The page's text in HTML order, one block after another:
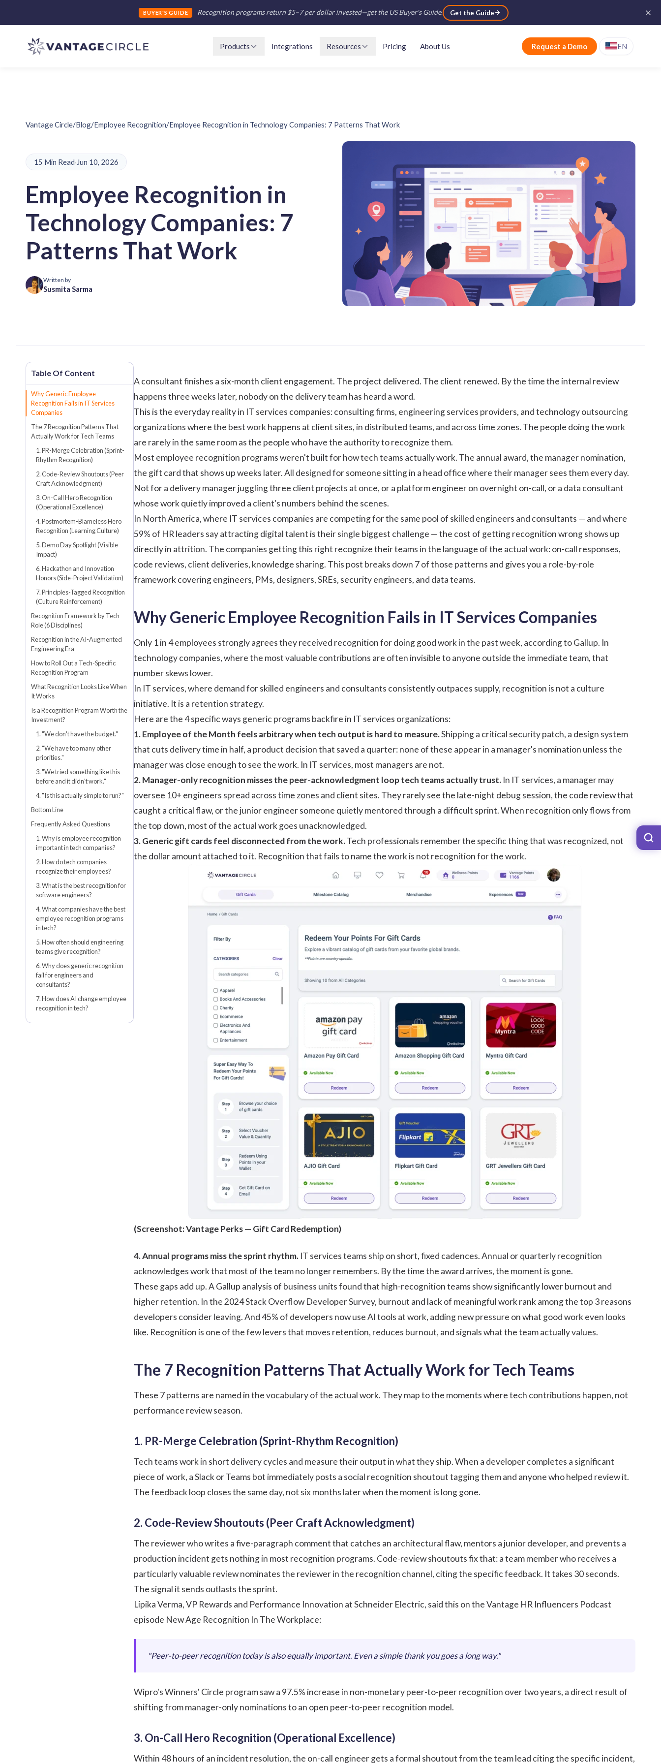
BUYER'S GUIDE Recognition programs return $5–7 per dollar invested—get the US Buyer's Guide. Get the Guide
Products Integrations Resources Pricing About Us Request a Demo EN
Vantage Circle/Blog/Employee Recognition/Employee Recognition in Technology Companies: 7 Patterns That Work
15 Min Read·Jun 10, 2026
Employee Recognition in
Technology Companies: 7
Patterns That Work
Written by
Susmita Sarma
Why Generic Employee
Recognition Fails in IT Services
Companies
The 7 Recognition Patterns That
Actually Work for Tech Teams
1. PR-Merge Celebration (Sprint-
Rhythm Recognition)
2. Code-Review Shoutouts (Peer
Craft Acknowledgment)
3. On-Call Hero Recognition
(Operational Excellence)
4. Postmortem-Blameless Hero
Recognition (Learning Culture)
5. Demo Day Spotlight (Visible
Impact)
6. Hackathon and Innovation
Honors (Side-Project Validation)
7. Principles-Tagged Recognition
(Culture Reinforcement)
Recognition Framework by Tech
Role (6 Disciplines)
Recognition in the AI-Augmented
Engineering Era
How to Roll Out a Tech-Specific
Recognition Program
What Recognition Looks Like When
It Works
Is a Recognition Program Worth the
Investment?
1. "We don't have the budget."
2. "We have too many other
priorities."
3. "We tried something like this
before and it didn't work."
4. "Is this actually simple to run?"
Bottom Line
Frequently Asked Questions
1. Why is employee recognition
important in tech companies?
2. How do tech companies
recognize their employees?
3. What is the best recognition for
software engineers?
4. What companies have the best
employee recognition programs
in tech?
5. How often should engineering
teams give recognition?
6. Why does generic recognition
fail for engineers and
consultants?
7. How does AI change employee
recognition in tech?
A consultant finishes a six-month client engagement. The project delivered. The client renewed. By the time the internal review
happens three weeks later, nobody on the delivery team has heard a word.
This is the everyday reality in IT services companies: consulting firms, engineering services providers, and technology outsourcing
organizations where the best work happens at client sites, in distributed teams, and across time zones. The people doing the work
are rarely in the same room as the people who have the authority to recognize them.
Most employee recognition programs weren't built for how tech teams actually work. The annual award, the manager nomination,
the gift card that shows up weeks later. All designed for someone sitting in a head office where their manager sees them every day.
Not for a delivery manager juggling three client projects at once, or a platform engineer on overnight on-call, or a data consultant
whose work quietly improved a client's numbers behind the scenes.
In North America, where IT services companies are competing for the same pool of skilled engineers and consultants — and where
59% of HR leaders say attracting digital talent is their single biggest challenge — the cost of getting recognition wrong shows up
directly in attrition. The companies getting this right recognize their teams in the language of the actual work: on-call responses,
code reviews, client deliveries, knowledge sharing. This post breaks down 7 of those patterns and gives you a role-by-role
framework covering engineers, PMs, designers, SREs, security engineers, and data teams.
Why Generic Employee Recognition Fails in IT Services Companies
Only 1 in 4 employees strongly agrees they received recognition for doing good work in the past week, according toGallup. In
technology companies, where the most valuable contributions are often invisible to anyone outside the immediate team, that
number skews lower.
In IT services, where demand for skilled engineers and consultants consistently outpaces supply, recognition is not a culture
initiative. It is a retention strategy.
Here are the 4 specific ways generic programs backfire in IT services organizations:
1.Employee of the Month feels arbitrary when tech output is hard to measure.Shipping a critical security patch, a design system
that cuts delivery time in half, a product decision that saved a quarter: none of these appear in a manager's nomination unless the
manager was close enough to see the work. In IT services, most managers are not.
2. Manager-only recognition misses the peer-acknowledgment loop tech teams actually trust. In IT services, a manager may
oversee 10+ engineers spread across time zones and client sites. They rarely see the late-night debug session, the code review that
caught a critical flaw, or the junior engineer someone quietly mentored through a difficult sprint. When recognition only flows from
the top down, most of the actual work goes unacknowledged.
3. Genericgift cardsfeel disconnected from the work.Tech professionals remember the specific thing that was recognized, not
the dollar amount attached to it. Recognition that fails to name the work is not recognition for the work.
(Screenshot:Vantage Perks— Gift Card Redemption)
4. Annual programs miss the sprint rhythm. IT services teams ship on short, fixed cadences. Annual or quarterly recognition
acknowledges work that most of the team no longer remembers. By the time the award arrives, the moment is gone.
These gaps add up. AGallup analysis of business units found that high-recognition teams show significantly lower burnout and
higher retention. In the 2024Stack Overflow Developer Survey, burnout and lack of meaningful work rank among the top 3 reasons
developers consider leaving. And 45% of developers now use AI tools at work, adding new pressure on what good work even looks
like. Recognition is one of the few levers that moves retention, reduces burnout, and signals what the team actually values.
The 7 Recognition Patterns That Actually Work for Tech Teams
These 7 patterns are named in the vocabulary of the actual work. They map to the moments where tech contributions happen, not
performance review season.
1. PR-Merge Celebration (Sprint-Rhythm Recognition)
Tech teams work in short delivery cycles and measure their output in what they ship. When a developer completes a significant
piece of work, a Slack or Teams bot immediately posts a social recognition shoutout tagging them and anyone who helped review it.
The feedback loop closes the same day, not six months later when the moment is long gone.
2. Code-Review Shoutouts (Peer Craft Acknowledgment)
The reviewer who writes a five-paragraph comment that catches an architectural flaw, mentors a junior developer, and prevents a
production incident gets nothing in most recognition programs. Code-review shoutouts fix that: a team member who receives a
particularly valuable review nominates the reviewer in the recognition channel, citing the specific feedback. It takes 30 seconds.
The signal it sends outlasts the sprint.
Lipika Verma, VP Rewards and Performance Innovation at Schneider Electric, said this on the Vantage HR Influencers Podcast
episode New Age Recognition In The Workplace:
"Peer-to-peer recognition today is also equally important. Even a simple thank you goes a long way."
Wipro's Winners' Circle program saw a 97.5% increase in non-monetary peer-to-peer recognition over two years, a direct result of
shifting from manager-only nominations to an open peer-to-peer recognition model.
3. On-Call Hero Recognition (Operational Excellence)
Within 48 hours of an incident resolution, the on-call engineer gets a formal shoutout from the team lead citing the specific incident,